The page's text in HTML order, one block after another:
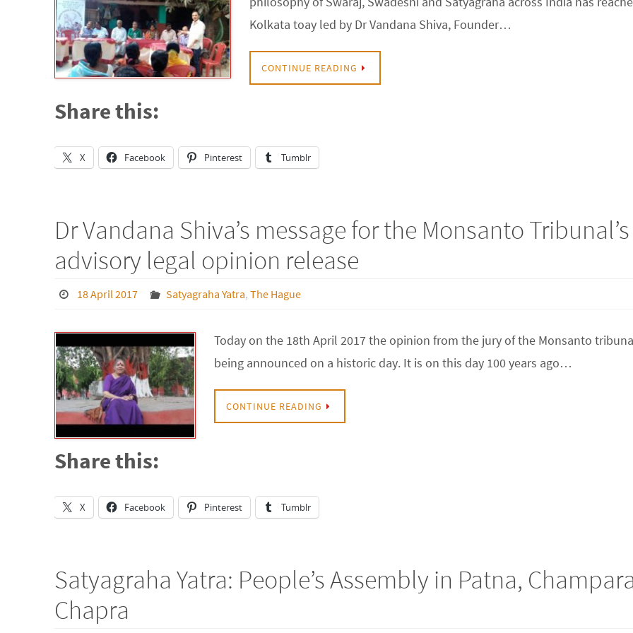
Kolkata toay led by Dr Vandana Shiva, Founder…
CONTINUE READING
Share this:
X Facebook Pinterest Tumblr
Dr Vandana Shiva’s message for the Monsanto Tribunal’s
advisory legal opinion release
18 April 2017 Satyagraha Yatra, The Hague
Today on the 18th April 2017 the opinion from the jury of the Monsanto
being announced on a historic day. It is on this day 100 years ago…
CONTINUE READING
Share this:
X Facebook Pinterest Tumblr
Satyagraha Yatra: People’s Assembly in Patna,
Chapra